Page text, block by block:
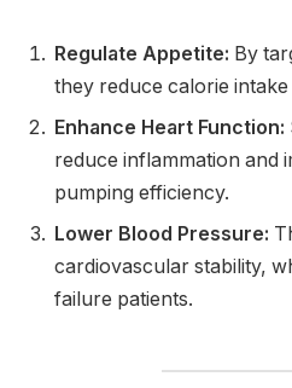
Regulate Appetite: By
they reduce calorie
Enhance Heart Function:
reduce inflammation and
pumping efficiency.
Lower Blood Pressure:
cardiovascular stability,
failure patients.